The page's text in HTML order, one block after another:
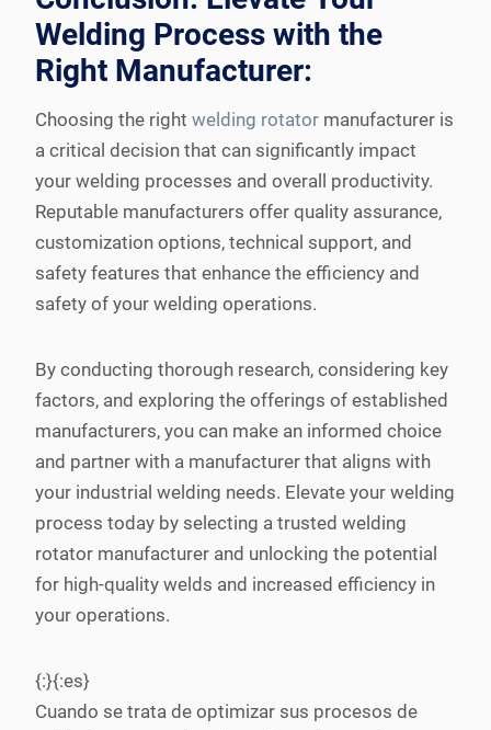
Welding Process with the
Right Manufacturer:
Choosing the right welding rotator manufacturer is
a critical decision that can significantly impact
your welding processes and overall productivity.
Reputable manufacturers offer quality assurance,
customization options, technical support, and
safety features that enhance the efficiency and
safety of your welding operations.
By conducting thorough research, considering key
factors, and exploring the offerings of established
manufacturers, you can make an informed choice
and partner with a manufacturer that aligns with
your industrial welding needs. Elevate your welding
process today by selecting a trusted welding
rotator manufacturer and unlocking the potential
for high-quality welds and increased efficiency in
your operations.
{:}{:es}
Cuando se trata de optimizar sus procesos de